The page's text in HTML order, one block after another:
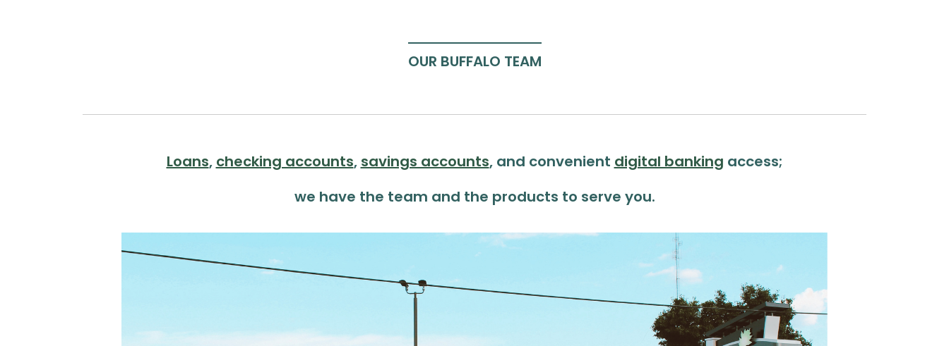
OUR BUFFALO TEAM
Loans, checking accounts, savings accounts, and convenient digital banking access;
we have the team and the products to serve you.